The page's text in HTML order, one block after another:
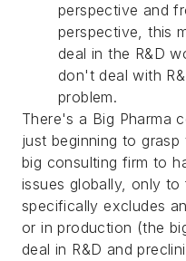
perspective and
perspective, this
deal in the R&D
don't deal with
problem.
There's a Big Pharma
just beginning to
big consulting firm to
issues globally, only
specifically excludes
or in production (the
deal in R&D and